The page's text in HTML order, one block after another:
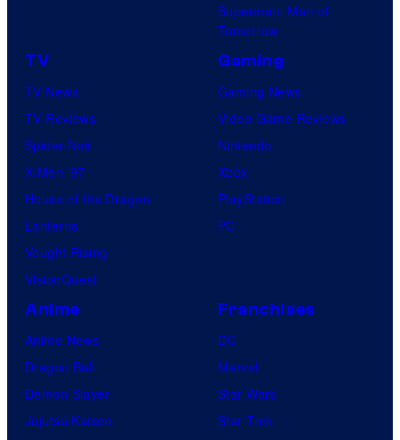
Superman: Man of
Tomorrow
TV
TV News
TV Reviews
Spider-Noir
X-Men ’97
House of the Dragon
Lanterns
Vought Rising
VisionQuest
Gaming
Gaming News
Video Game Reviews
Nintendo
Xbox
PlayStation
PC
Anime
Anime News
Dragon Ball
Demon Slayer
Jujutsu Kaisen
Franchises
DC
Marvel
Star Wars
Star Trek